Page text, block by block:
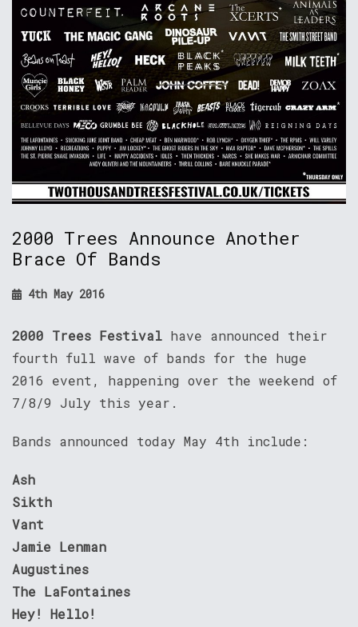
2000 Trees Announce Another
Brace Of Bands
4th May 2016
2000 Trees Festival have announced their
fourth full wave of bands for the huge
2016 event, happening over the weekend of
7/8/9 July this year.
Bands announced today May 4th include:
Ash
Sikth
Vant
Jamie Lenman
Augustines
The LaFontaines
Hey! Hello!